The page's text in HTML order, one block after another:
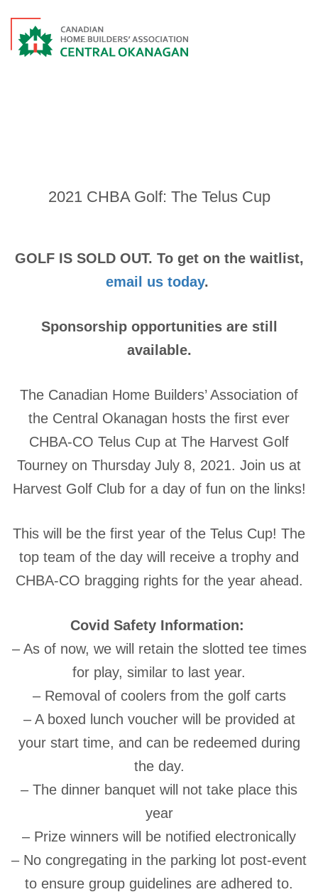
2021 CHBA Golf: The Telus Cup
GOLF IS SOLD OUT. To get on the waitlist,
email us today.
Sponsorship opportunities are still
available.
The Canadian Home Builders’ Association of
the Central Okanagan hosts the first ever
CHBA-CO Telus Cup at The Harvest Golf
Tourney on Thursday July 8, 2021. Join us at
Harvest Golf Club for a day of fun on the links!
This will be the first year of the Telus Cup! The
top team of the day will receive a trophy and
CHBA-CO bragging rights for the year ahead.
Covid Safety Information:
– As of now, we will retain the slotted tee times
for play, similar to last year.
– Removal of coolers from the golf carts
– A boxed lunch voucher will be provided at
your start time, and can be redeemed during
the day.
– The dinner banquet will not take place this
year
– Prize winners will be notified electronically
– No congregating in the parking lot post-event
to ensure group guidelines are adhered to.